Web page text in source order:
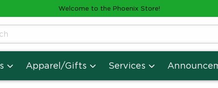
Welcome to the Phoenix Store!
Apparel/Gifts Services